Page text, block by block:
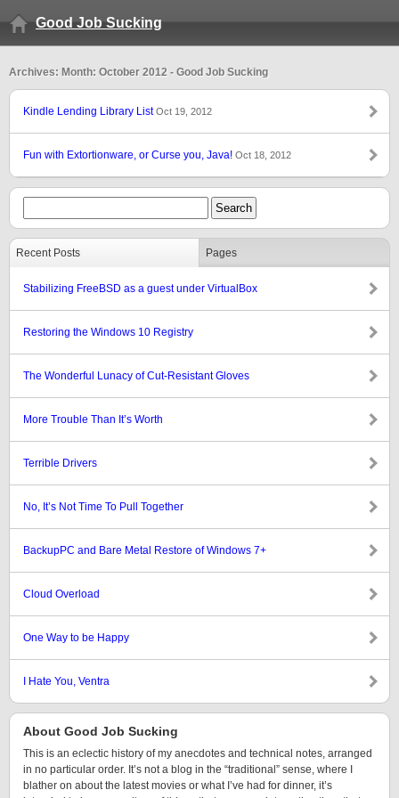
Good Job Sucking
Archives: Month: October 2012 - Good Job Sucking
Kindle Lending Library ListOct 19, 2012
Fun with Extortionware, or Curse you, Java! Oct 18, 2012
Recent Posts Pages
Stabilizing FreeBSD as a guest under VirtualBox
Restoring the Windows 10 Registry
The Wonderful Lunacy of Cut-Resistant Gloves
More Trouble Than It’s Worth
Terrible Drivers
No, It’s Not Time To Pull Together
BackupPC and Bare Metal Restore of Windows 7+
Cloud Overload
One Way to be Happy
I Hate You, Ventra
About Good Job Sucking
This is an eclectic history of my anecdotes and technical notes, arranged
in no particular order. It’s not a blog in the “traditional” sense, where I
blather on about the latest movies or what I’ve had for dinner, it’s